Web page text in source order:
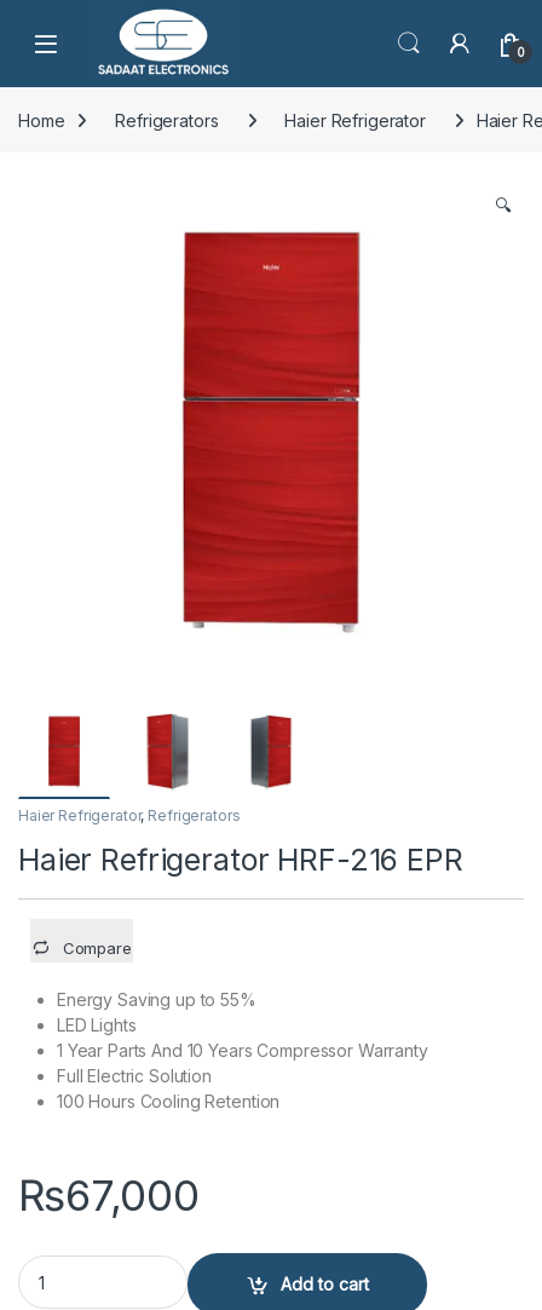
Open 0
Home Refrigerators Haier Refrigerator Haier
🔍
Haier Refrigerator, Refrigerators
Haier Refrigerator HRF-216 EPR
Compare
Energy Saving up to 55%
LED Lights
1 Year Parts And 10 Years Compressor Warranty
Full Electric Solution
100 Hours Cooling Retention
₨67,000
Haier Refrigerator HRF-216 EPR quantity
Add to cart